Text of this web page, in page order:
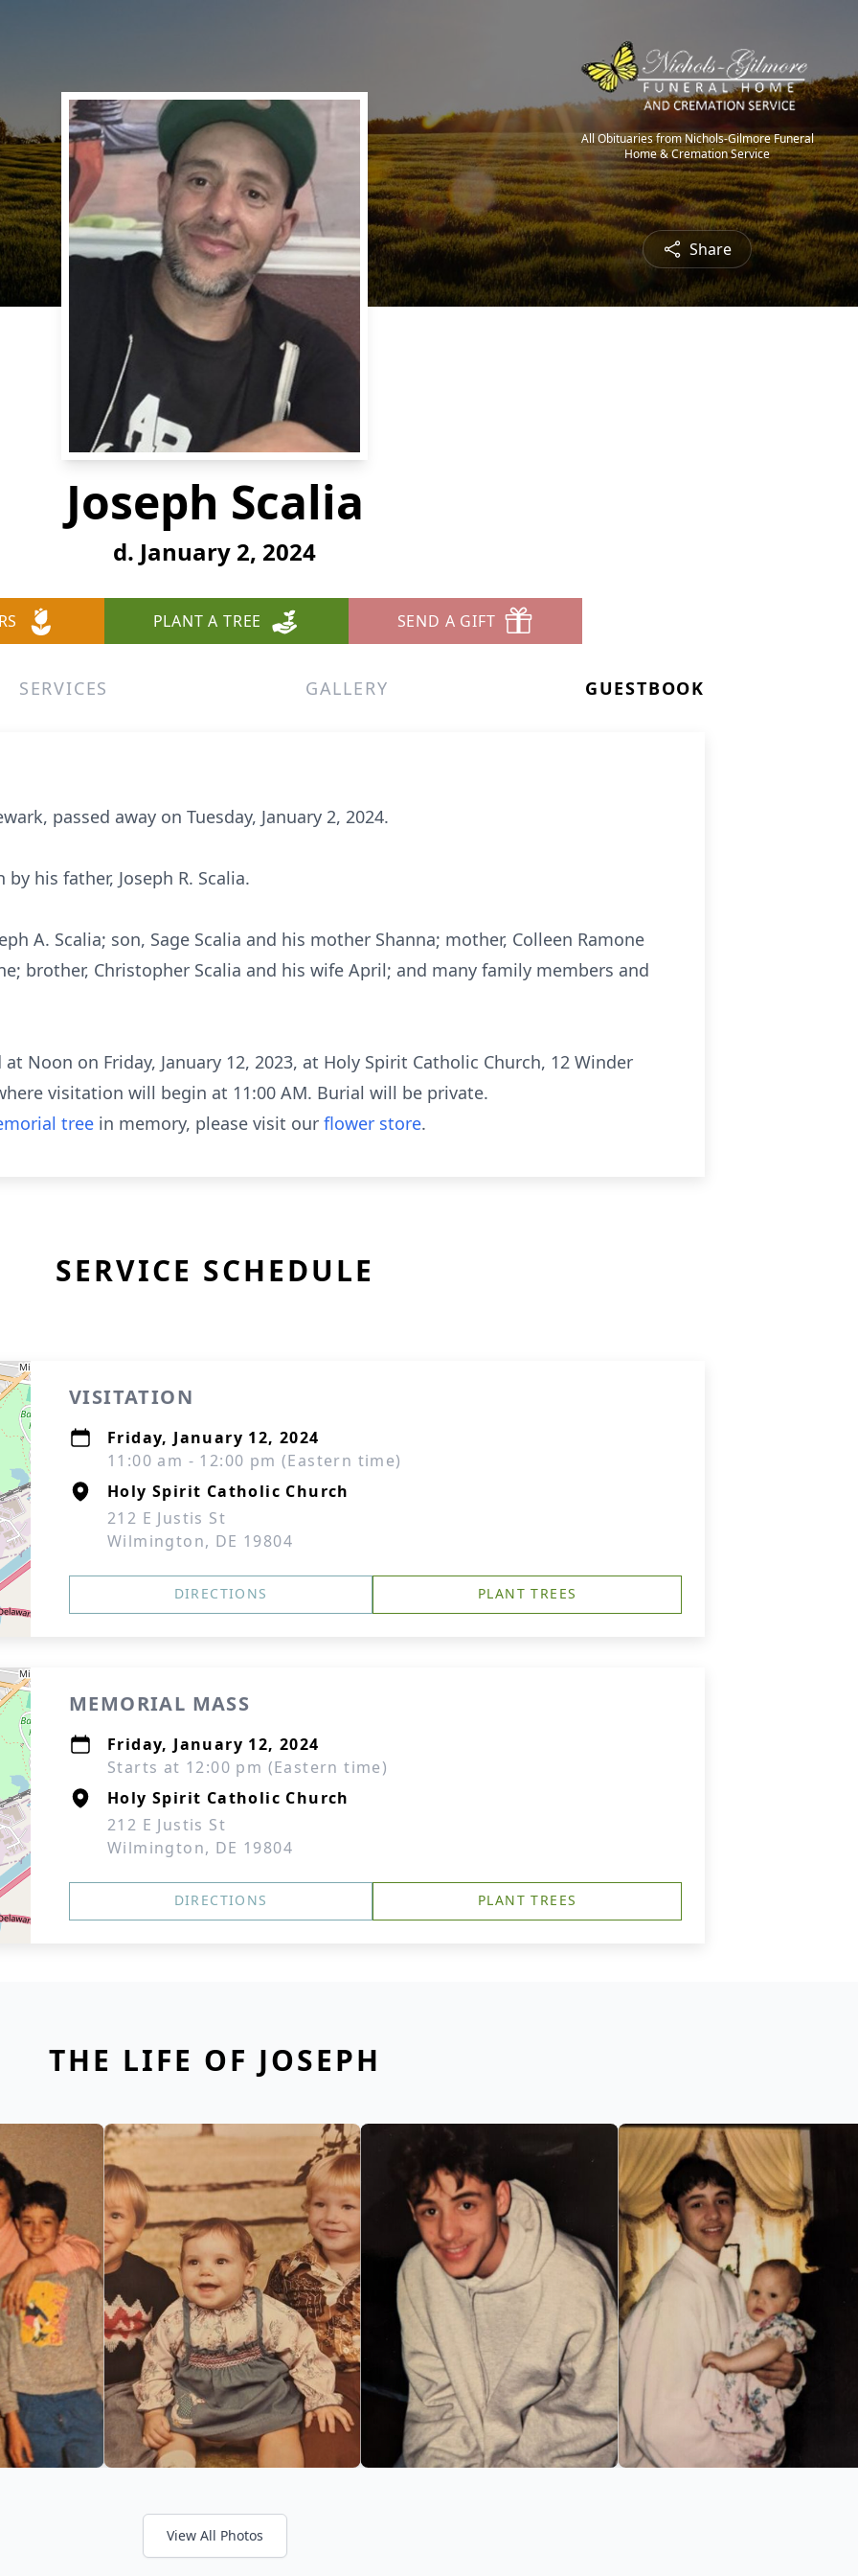
All Obituaries from Nichols-Gilmore Funeral
Home & Cremation Service
Share
Joseph Scalia
d. January 2, 2024
PLANT A TREE SEND A GIFT
SERVICES GALLERY GUESTBOOK
passed away on Tuesday, January 2, 2024.
his father, Joseph R. Scalia.
A. Scalia; son, Sage Scalia and his mother Shanna; mother, Colleen Ramone
brother, Christopher Scalia and his wife April; and many family members and
Noon on Friday, January 12, 2023, at Holy Spirit Catholic Church, 12 Winder
visitation will begin at 11:00 AM. Burial will be private.
tree in memory, please visit our flower store.
SERVICE SCHEDULE
VISITATION
Friday, January 12, 2024
11:00 am - 12:00 pm (Eastern time)
Holy Spirit Catholic Church
212 E Justis St
Wilmington, DE 19804
DIRECTIONS PLANT TREES
MEMORIAL MASS
Friday, January 12, 2024
Starts at 12:00 pm (Eastern time)
Holy Spirit Catholic Church
212 E Justis St
Wilmington, DE 19804
DIRECTIONS PLANT TREES
THE LIFE OF JOSEPH
View All Photos